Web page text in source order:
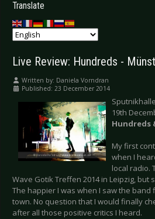
Translate
Live Review: Hundreds -
Written by: Daniela Vorndran
Published: 23 December 2014
19th
Hundreds
My first
when I
local radio.
Wave Gotik Treffen 2014 in Leipzig, but
The happier I was when I saw the band
town. No question that I would finally
after all those positive critics I heard.